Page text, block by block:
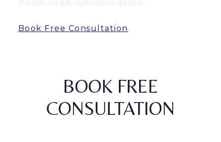
Book Free Consultation
BOOK FREE
CONSULTATION